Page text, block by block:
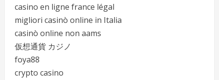
casino en ligne france légal
migliori casinò online in Italia
casinò online non aams
仮想通貨 カジノ
foya88
crypto casino